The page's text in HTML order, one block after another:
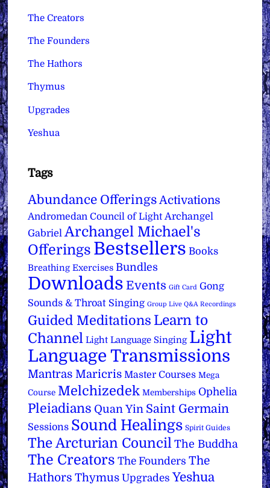
The Creators
The Founders
The Hathors
Thymus
Upgrades
Yeshua
Tags
Abundance Offerings Activations
Andromedan Council of Light Archangel
Gabriel Archangel Michael's
Offerings Bestsellers Books
Breathing Exercises Bundles
Downloads Events Gift Card Gong
Sounds & Throat Singing Group Live Q&A Recordings
Guided Meditations Learn to
Channel Light Language Singing Light
Language Transmissions
Mantras Maricris Master Courses Mega
Course Melchizedek Memberships Ophelia
Pleiadians Quan Yin Saint Germain
Sessions Sound Healings Spirit Guides
The Arcturian Council The Buddha
The Creators The Founders The
Hathors Thymus Upgrades Yeshua